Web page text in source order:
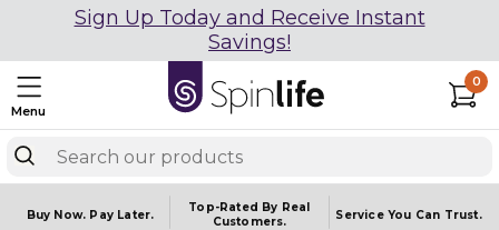
Sign Up Today and Receive Instant
Savings!
Menu
0
Buy Now. Pay Later.
Top-Rated By Real
Customers.
Service You Can Trust.